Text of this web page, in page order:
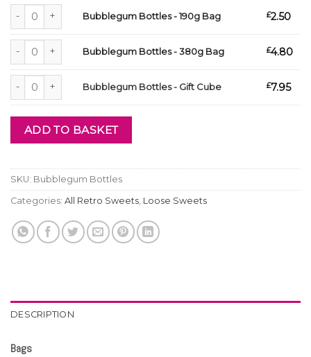
Bubblegum Bottles - 190g Bag £2.50
Bubblegum Bottles - 380g Bag £4.80
Bubblegum Bottles - Gift Cube £7.95
ADD TO BASKET
SKU: Bubblegum Bottles
Categories: All Retro Sweets, Loose Sweets
DESCRIPTION
Bags